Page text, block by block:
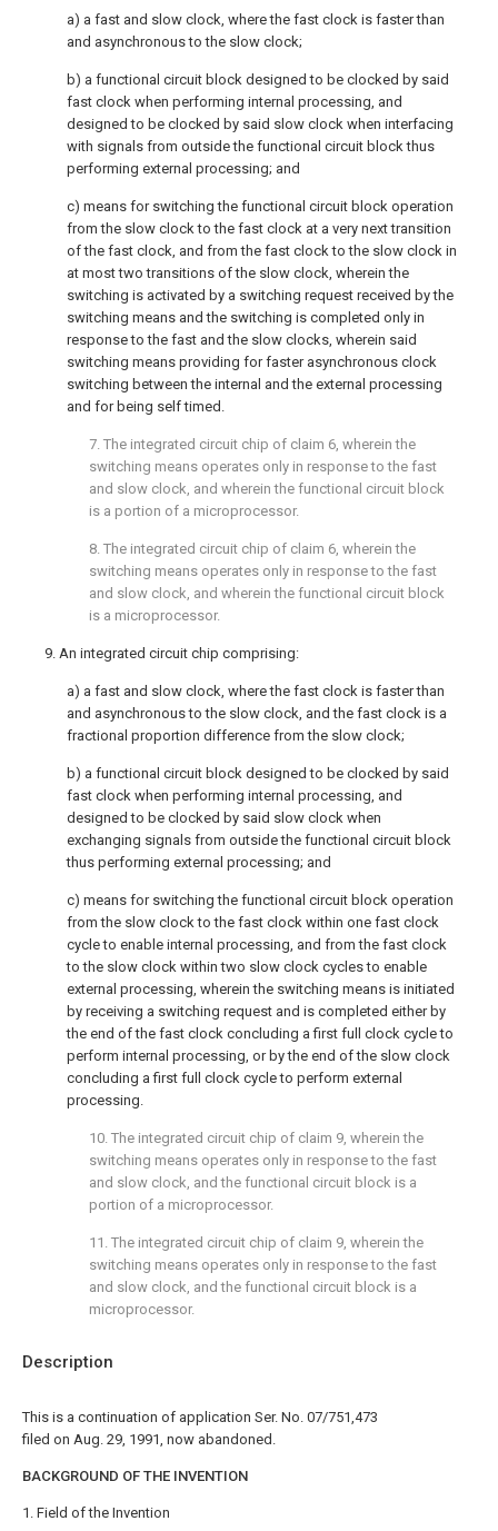
Description
This is a continuation of application Ser. No. 07/751,473
filed on Aug. 29, 1991, now abandoned.
BACKGROUND OF THE INVENTION
1. Field of the Invention
a) a fast and slow clock, where the fast clock is faster than
and asynchronous to the slow clock;
b) a functional circuit block designed to be clocked by said
fast clock when performing internal processing, and
designed to be clocked by said slow clock when interfacing
with signals from outside the functional circuit block thus
performing external processing; and
c) means for switching the functional circuit block operation
from the slow clock to the fast clock at a very next transition
of the fast clock, and from the fast clock to the slow clock in
at most two transitions of the slow clock, wherein the
switching is activated by a switching request received by the
switching means and the switching is completed only in
response to the fast and the slow clocks, wherein said
switching means providing for faster asynchronous clock
switching between the internal and the external processing
and for being self timed.
7. The integrated circuit chip of claim 6, wherein the
switching means operates only in response to the fast
and slow clock, and wherein the functional circuit block
is a portion of a microprocessor.
8. The integrated circuit chip of claim 6, wherein the
switching means operates only in response to the fast
and slow clock, and wherein the functional circuit block
is a microprocessor.
9. An integrated circuit chip comprising:
a) a fast and slow clock, where the fast clock is faster than
and asynchronous to the slow clock, and the fast clock is a
fractional proportion difference from the slow clock;
b) a functional circuit block designed to be clocked by said
fast clock when performing internal processing, and
designed to be clocked by said slow clock when
exchanging signals from outside the functional circuit block
thus performing external processing; and
c) means for switching the functional circuit block operation
from the slow clock to the fast clock within one fast clock
cycle to enable internal processing, and from the fast clock
to the slow clock within two slow clock cycles to enable
external processing, wherein the switching means is initiated
by receiving a switching request and is completed either by
the end of the fast clock concluding a first full clock cycle to
perform internal processing, or by the end of the slow clock
concluding a first full clock cycle to perform external
processing.
10. The integrated circuit chip of claim 9, wherein the
switching means operates only in response to the fast
and slow clock, and the functional circuit block is a
portion of a microprocessor.
11. The integrated circuit chip of claim 9, wherein the
switching means operates only in response to the fast
and slow clock, and the functional circuit block is a
microprocessor.